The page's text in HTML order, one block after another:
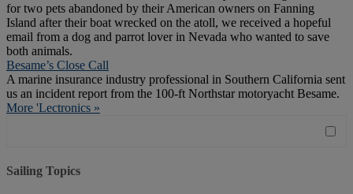
for two pets abandoned by their American owners on Fanning
Island after their boat wrecked on the atoll, we received a hopeful
email from a dog and parrot lover in Nevada who wanted to save
both animals.
Besame’s Close Call
A marine insurance industry professional in Southern California sent
us an incident report from the 100-ft Northstar motoryacht Besame.
More 'Lectronics »
Sailing Topics